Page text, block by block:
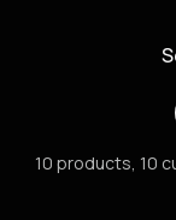
10 products, 10